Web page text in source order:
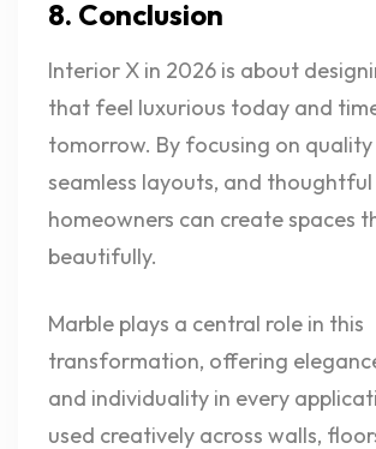
8. Conclusion
Interior X in 2026 is about
that feel luxurious today and
tomorrow. By focusing on
seamless layouts, and thoughtful
homeowners can create spaces
beautifully.
Marble plays a central role in this
transformation, offering
and individuality in every
used creatively across walls,